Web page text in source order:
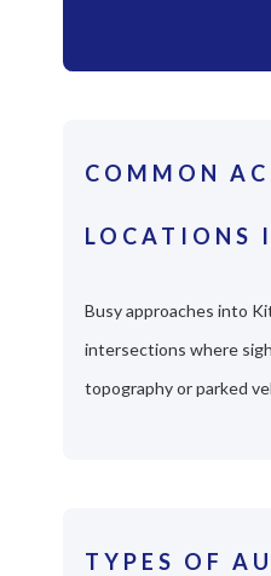
COMMON
LOCATIONS
Busy approaches into
intersections where
topography or parked
TYPES OF